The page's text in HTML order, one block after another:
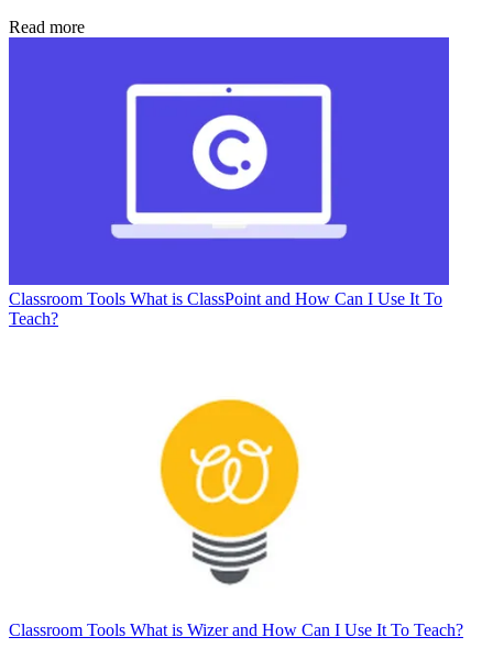
Read more
Classroom Tools What is ClassPoint and How Can I Use It To
Teach?
Classroom Tools What is Wizer and How Can I Use It To Teach?